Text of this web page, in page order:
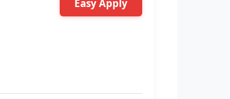
Easy Apply